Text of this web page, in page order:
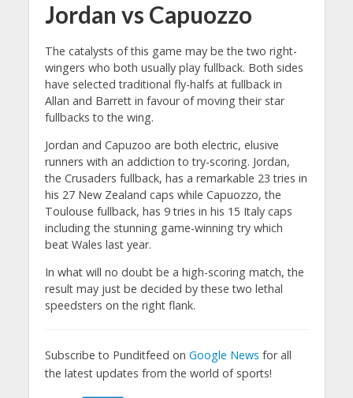
Jordan vs Capuozzo
The catalysts of this game may be the two right-
wingers who both usually play fullback. Both sides
have selected traditional fly-halfs at fullback in
Allan and Barrett in favour of moving their star
fullbacks to the wing.
Jordan and Capuzoo are both electric, elusive
runners with an addiction to try-scoring. Jordan,
the Crusaders fullback, has a remarkable 23 tries in
his 27 New Zealand caps while Capuozzo, the
Toulouse fullback, has 9 tries in his 15 Italy caps
including the stunning game-winning try which
beat Wales last year.
In what will no doubt be a high-scoring match, the
result may just be decided by these two lethal
speedsters on the right flank.
Subscribe to Punditfeed on Google News for all
the latest updates from the world of sports!